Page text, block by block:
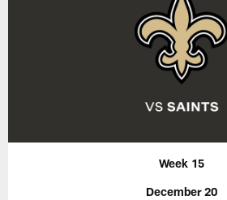
Week 15
December 20